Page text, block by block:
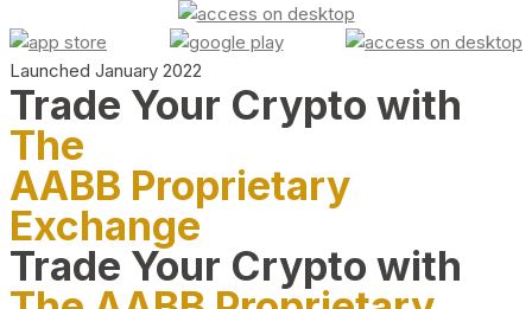
Launched January 2022
Trade Your Crypto with
The
AABB Proprietary
Exchange
Trade Your Crypto with